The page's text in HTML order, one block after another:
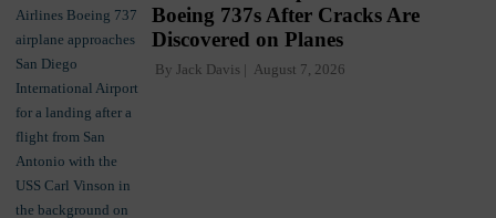
Boeing 737s After Cracks Are
Discovered on Planes
By Jack Davis August 7, 2026